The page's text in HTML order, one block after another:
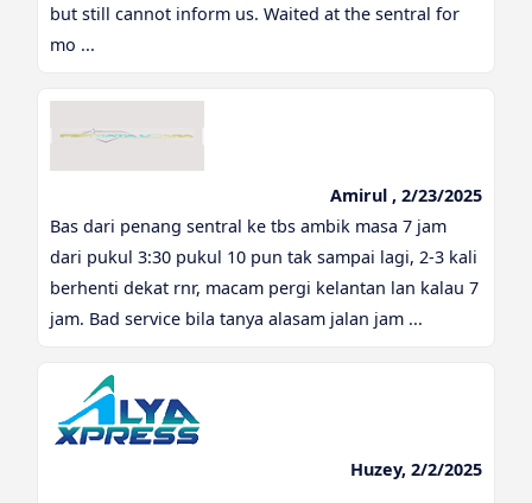
but still cannot inform us. Waited at the sentral for
mo ...
Amirul , 2/23/2025
Bas dari penang sentral ke tbs ambik masa 7 jam
dari pukul 3:30 pukul 10 pun tak sampai lagi, 2-3 kali
berhenti dekat rnr, macam pergi kelantan lan kalau 7
jam. Bad service bila tanya alasam jalan jam ...
Huzey, 2/2/2025